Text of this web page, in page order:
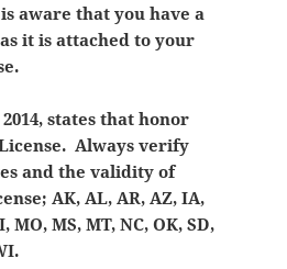
aware that you have a
it is attached to your
states that honor
Always verify
and the validity of
AK, AL, AR, AZ, IA,
MO, MS, MT, NC, OK, SD,